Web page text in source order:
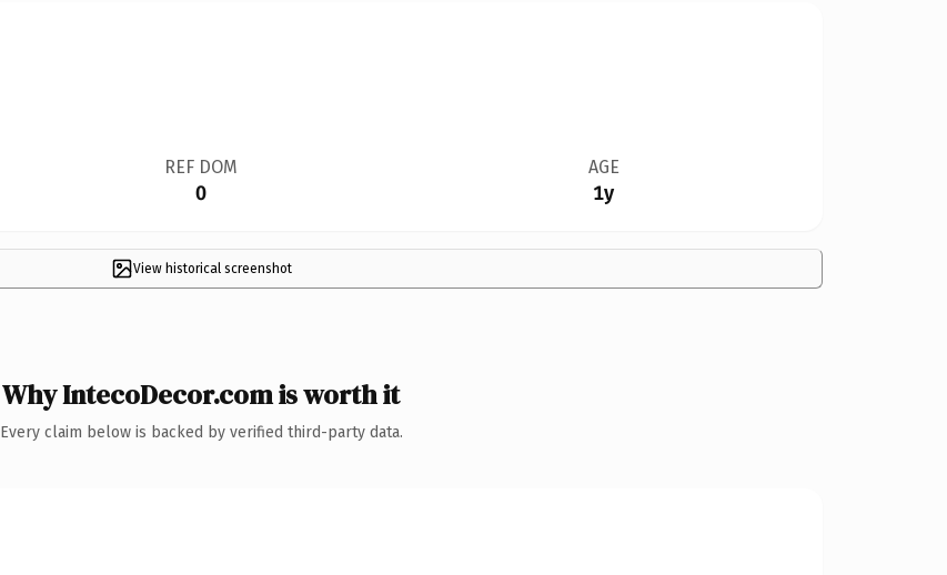
REF DOM
0
AGE
1y
View historical screenshot
Why IntecoDecor.com is worth it
Every claim below is backed by verified third-party data.